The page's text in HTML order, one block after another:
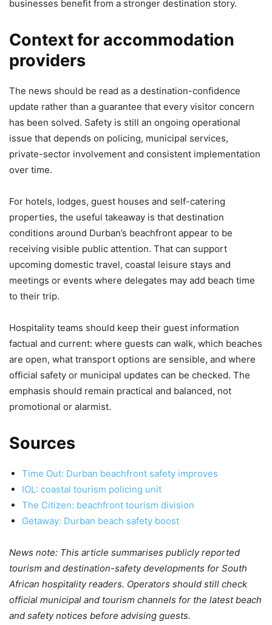
businesses benefit from a stronger destination story.
Context for accommodation
providers
The news should be read as a destination-confidence
update rather than a guarantee that every visitor concern
has been solved. Safety is still an ongoing operational
issue that depends on policing, municipal services,
private-sector involvement and consistent implementation
over time.
For hotels, lodges, guest houses and self-catering
properties, the useful takeaway is that destination
conditions around Durban’s beachfront appear to be
receiving visible public attention. That can support
upcoming domestic travel, coastal leisure stays and
meetings or events where delegates may add beach time
to their trip.
Hospitality teams should keep their guest information
factual and current: where guests can walk, which beaches
are open, what transport options are sensible, and where
official safety or municipal updates can be checked. The
emphasis should remain practical and balanced, not
promotional or alarmist.
Sources
Time Out: Durban beachfront safety improves
IOL: coastal tourism policing unit
The Citizen: beachfront tourism division
Getaway: Durban beach safety boost
News note: This article summarises publicly reported
tourism and destination-safety developments for South
African hospitality readers. Operators should still check
official municipal and tourism channels for the latest beach
and safety notices before advising guests.